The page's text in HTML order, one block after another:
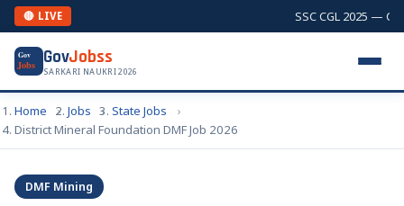
🔴 LIVE SSC CGL 2025 —
Gov
Jobs GovJobss
SARKARI NAUKRI 2026
Home Jobs
State Jobs
District Mineral Foundation DMF Job 2026
DMF Mining